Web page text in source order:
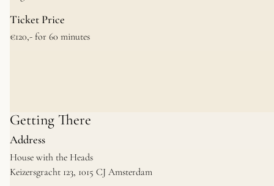
Ticket Price
€120,- for 60 minutes
Getting There
Address
House with the Heads
Keizersgracht 123, 1015 CJ Amsterdam